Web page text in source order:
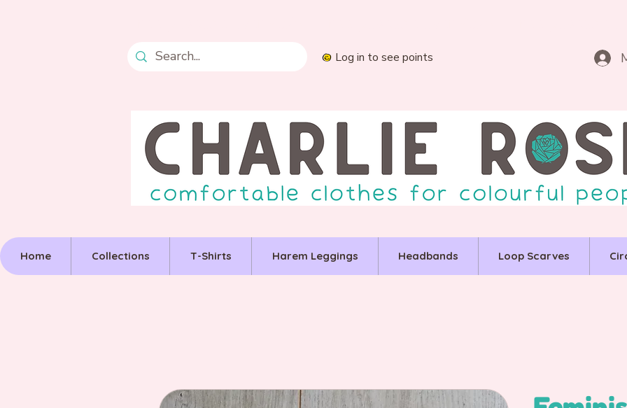
Log in to see points
Home Collections T-Shirts Harem Leggings Headbands Loop Scarves